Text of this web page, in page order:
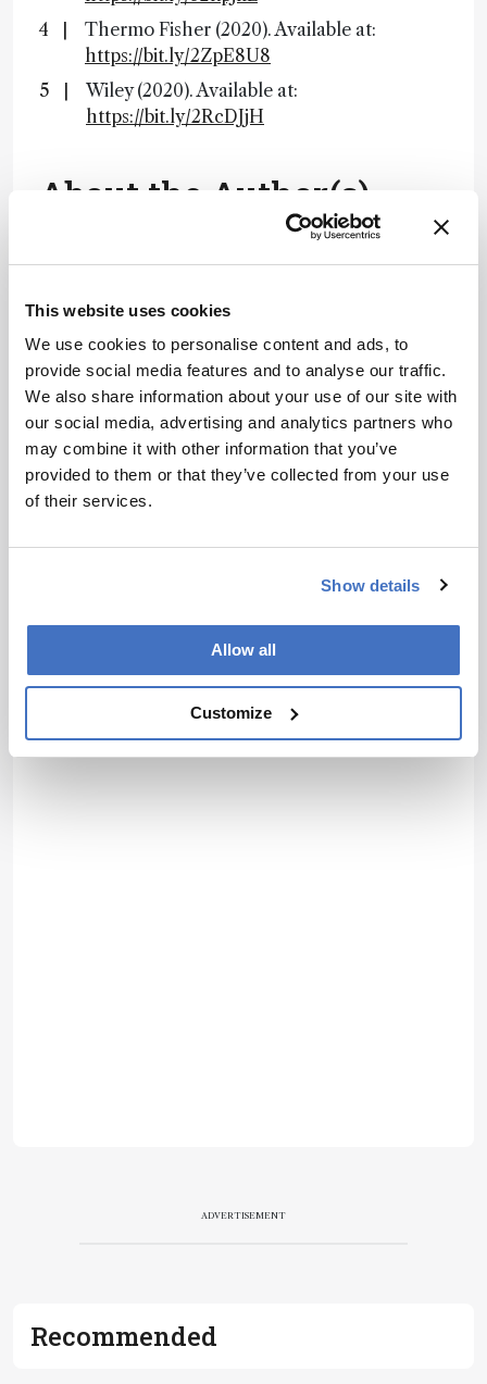
This website uses cookies
We use cookies to personalise content and ads, to
provide social media features and to analyse our traffic.
We also share information about your use of our site with
our social media, advertising and analytics partners who
may combine it with other information that you’ve
provided to them or that they’ve collected from your use
of their services.
Show details
Allow all
Customize
Thermo Fisher (2020). Available at:
https://bit.ly/2ZpE8U8
Wiley (2020). Available at:
https://bit.ly/2RcDJjH
About the Author(s)
move to the south of Spain to teach English. After two brilliant
was communicating scientific ideas – whether that be to four-year-
role in science writing and found it combined my passions perfectly.
Now at Texere, I get to hone these skills every day by writing about
the latest research in an exciting, creative way.
More Articles by Lauren Robertson
ADVERTISEMENT
Recommended